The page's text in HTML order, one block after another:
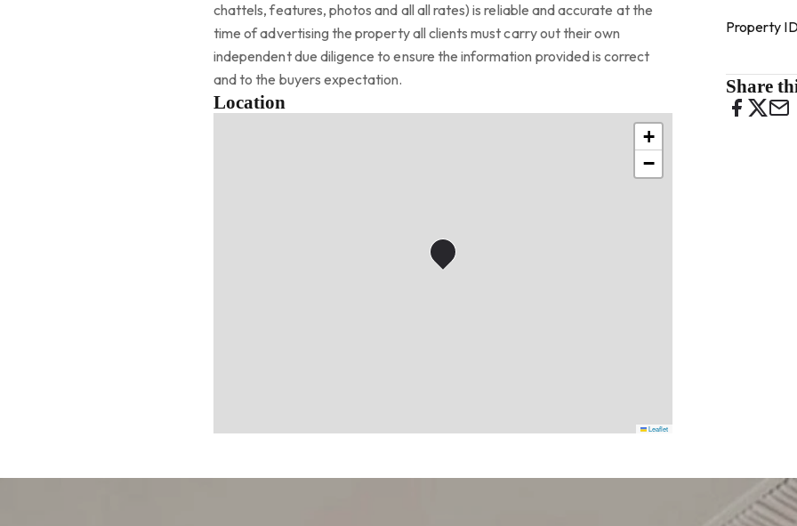
chattels, features, photos and all all rates) is reliable and accurate at the
time of advertising the property all clients must carry out their own
independent due diligence to ensure the information provided is correct
and to the buyers expectation.
Location
+
−
Leaflet
Property
Share